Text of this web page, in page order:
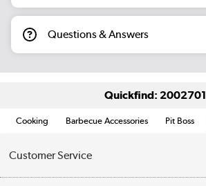
Questions & Answers
Quickfind: 2002701
Cooking Barbecue Accessories Pit Boss
Customer Service